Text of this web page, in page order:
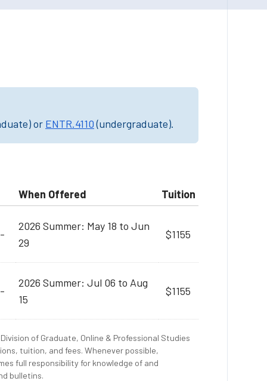
or ENTR.4110(undergraduate).
When Offered Tuition
2026 Summer: May 18 to Jun
29
$1155
2026 Summer: Jul 06 to Aug
15
$1155
of Graduate, Online & Professional Studies
tuition, and fees. Whenever possible,
full responsibility for knowledge of and
bulletins.